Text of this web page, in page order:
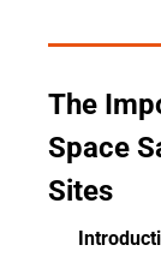
The
Space
Sites